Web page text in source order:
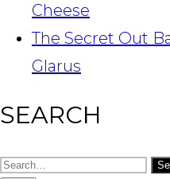
Cheese
The Secret Out
Glarus
SEARCH
Search